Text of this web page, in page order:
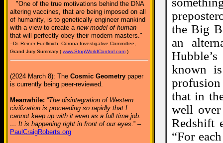
"One of the true motivations behind the DNA
altering vaccines, that are being imposed on all
of humanity, is to genetically engineer mankind
with a view to create a new model of human
that will perfectly obey their modern masters."
–Dr. Reiner Fuellmich, Corona Investigative Committee,
Grand Jury Summary ( www.StopWorldControl.com )
(2024 March 8): The Cosmic Geometry paper
is currently being peer-reviewed.
Meanwhile: “The disintegration of Western
civilization is proceeding so rapidly that I
cannot keep up with it even as a full time job.
… It is happening right in front of our eyes.” –
PaulCraigRoberts.org
the Big
an
known
that in
well over
Redshift
“For